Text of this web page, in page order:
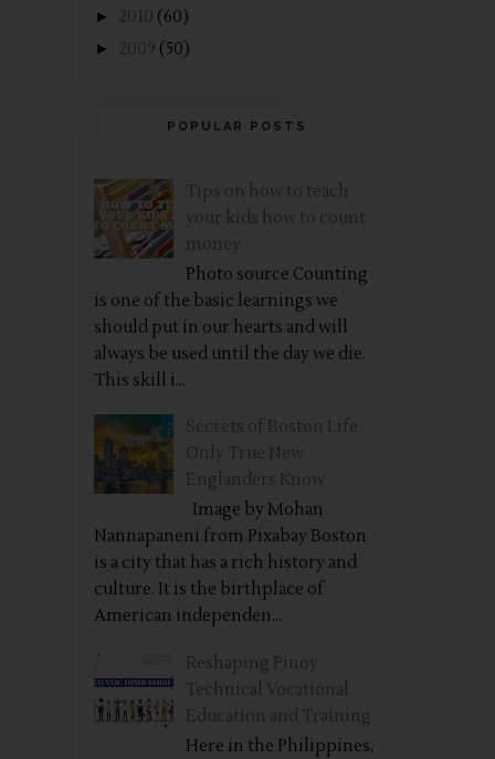
► 2010 (60)
► 2009 (50)
POPULAR POSTS
Tips on how to teach
your kids how to count
money
Photo source Counting
is one of the basic learnings we
should put in our hearts and will
always be used until the day we die.
This skill i...
Secrets of Boston Life
Only True New
Englanders Know
Image by Mohan
Nannapaneni from Pixabay Boston
is a city that has a rich history and
culture. It is the birthplace of
American independen...
Reshaping Pinoy
Technical Vocational
Education and Training
Here in the Philippines,